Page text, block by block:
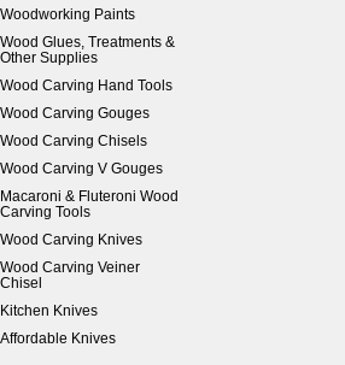
Woodworking Paints
Wood Glues, Treatments &
Other Supplies
Wood Carving Hand Tools
Wood Carving Gouges
Wood Carving Chisels
Wood Carving V Gouges
Macaroni & Fluteroni Wood
Carving Tools
Wood Carving Knives
Wood Carving Veiner
Chisel
Kitchen Knives
Affordable Knives